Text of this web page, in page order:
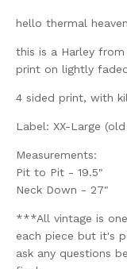
hello thermal heaven
this is a Harley from
print on lightly
4 sided print, with
Label: XX-Large
Measurements:
Pit to Pit - 19.5"
Neck Down - 27"
***All vintage is
each piece but it's
ask any questions